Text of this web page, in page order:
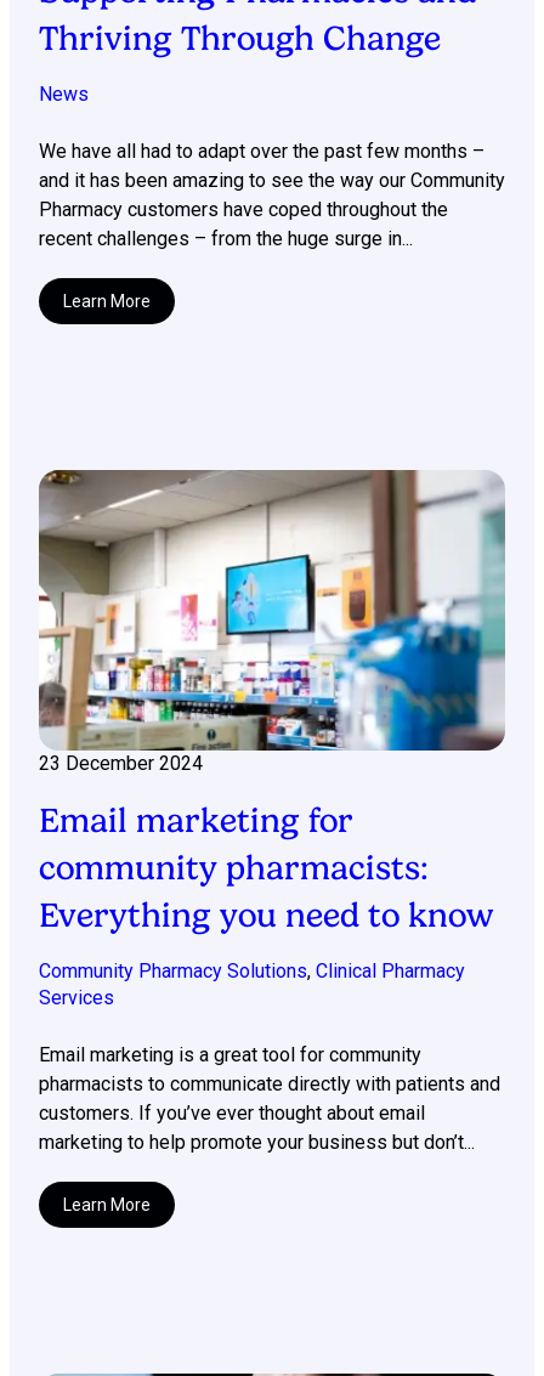
Thriving Through Change
News
We have all had to adapt over the past few months –
and it has been amazing to see the way our Community
Pharmacy customers have coped throughout the
recent challenges – from the huge surge in...
Learn More
23 December 2024
Email marketing for
community pharmacists:
Everything you need to know
Community Pharmacy Solutions, Clinical Pharmacy
Services
Email marketing is a great tool for community
pharmacists to communicate directly with patients and
customers. If you’ve ever thought about email
marketing to help promote your business but don’t...
Learn More